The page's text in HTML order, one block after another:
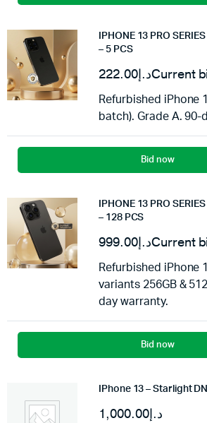
IPHONE 13 PRO
– 5 PCS
Currentد.إ222.00
Refurbished iPhone
batch). Grade A. 90-
Bid now
IPHONE 13 PRO
– 128 PCS
Currentد.إ999.00
Refurbished iPhone
variants 256GB &
day warranty.
Bid now
IPhone 13 – Starlight
د.إ1,000.00